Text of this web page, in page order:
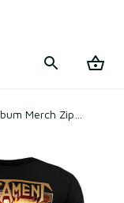
Merch Zip